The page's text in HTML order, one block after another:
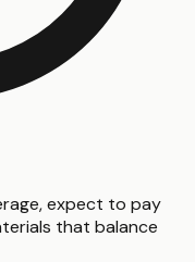
expect to pay
that balance